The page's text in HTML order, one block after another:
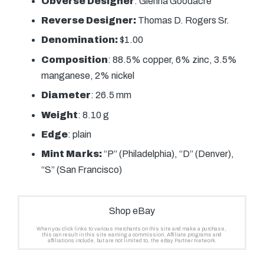
Reverse Designer: Thomas D. Rogers Sr.
Denomination:$1.00
Composition: 88.5% copper, 6% zinc, 3.5%
manganese, 2% nickel
Diameter: 26.5 mm
Weight: 8.10 g
Edge: plain
Mint Marks:“P” (Philadelphia), “D” (Denver),
“S” (San Francisco)